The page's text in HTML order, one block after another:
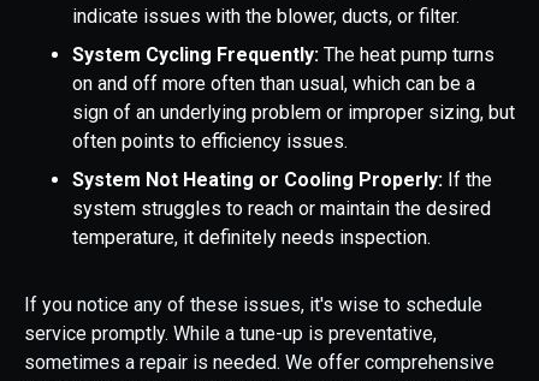
indicate issues with the blower, ducts, or filter.
System Cycling Frequently: The heat pump turns
on and off more often than usual, which can be a
sign of an underlying problem or improper sizing, but
often points to efficiency issues.
System Not Heating or Cooling Properly: If the
system struggles to reach or maintain the desired
temperature, it definitely needs inspection.
If you notice any of these issues, it's wise to schedule
service promptly. While a tune-up is preventative,
sometimes a repair is needed. We offer comprehensive